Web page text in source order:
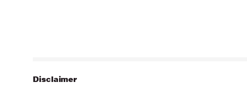
Disclaimer